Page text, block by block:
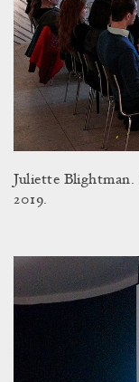
Juliette Blightman.
2019.